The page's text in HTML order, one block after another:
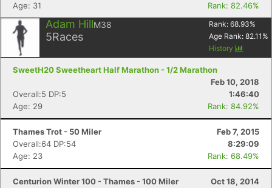
Age: 31
Rank: 82.46%
Adam HillM38
5Races
Rank: 68.93%
Age Rank: 82.11 %
History
SweetH20 Sweetheart Half Marathon - 1/2 Marathon
Feb 10, 2018
Overall:5 DP:5
1:46:40
Age: 29
Rank: 84.92%
Thames Trot - 50 Miler
Feb 7, 2015
Overall:64 DP:54
8:29:09
Age: 23
Rank: 68.49%
Centurion Winter 100 - Thames - 100 Miler
Oct 18, 2014